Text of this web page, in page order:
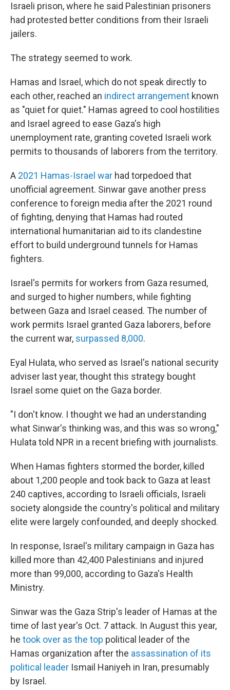
Israeli prison, where he said Palestinian prisoners
had protested better conditions from their Israeli
jailers.
The strategy seemed to work.
Hamas and Israel, which do not speak directly to
each other, reached an indirect arrangement known
as "quiet for quiet." Hamas agreed to cool hostilities
and Israel agreed to ease Gaza's high
unemployment rate, granting coveted Israeli work
permits to thousands of laborers from the territory.
A 2021 Hamas-Israel war had torpedoed that
unofficial agreement. Sinwar gave another press
conference to foreign media after the 2021 round
of fighting, denying that Hamas had routed
international humanitarian aid to its clandestine
effort to build underground tunnels for Hamas
fighters.
Israel's permits for workers from Gaza resumed,
and surged to higher numbers, while fighting
between Gaza and Israel ceased. The number of
work permits Israel granted Gaza laborers, before
the current war, surpassed 8,000.
Eyal Hulata, who served as Israel's national security
adviser last year, thought this strategy bought
Israel some quiet on the Gaza border.
"I don't know. I thought we had an understanding
what Sinwar's thinking was, and this was so wrong,"
Hulata told NPR in a recent briefing with journalists.
When Hamas fighters stormed the border, killed
about 1,200 people and took back to Gaza at least
240 captives, according to Israeli officials, Israeli
society alongside the country's political and military
elite were largely confounded, and deeply shocked.
In response, Israel's military campaign in Gaza has
killed more than 42,400 Palestinians and injured
more than 99,000, according to Gaza's Health
Ministry.
Sinwar was the Gaza Strip's leader of Hamas at the
time of last year's Oct. 7 attack. In August this year,
he took over as the top political leader of the
Hamas organization after the assassination of its
political leader Ismail Haniyeh in Iran, presumably
by Israel.